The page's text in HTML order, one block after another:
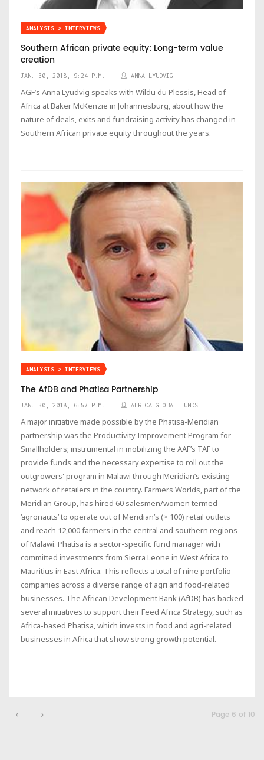
ANALYSIS > INTERVIEWS
Southern African private equity: Long-term value
creation
JAN. 30, 2018, 9:24 P.M. ANNA LYUDVIG
AGF’s Anna Lyudvig speaks with Wildu du Plessis, Head of
Africa at Baker McKenzie in Johannesburg, about how the
nature of deals, exits and fundraising activity has changed in
Southern African private equity throughout the years.
ANALYSIS > INTERVIEWS
The AfDB and Phatisa Partnership
JAN. 30, 2018, 6:57 P.M. AFRICA GLOBAL FUNDS
A major initiative made possible by the Phatisa-Meridian
partnership was the Productivity Improvement Program for
Smallholders; instrumental in mobilizing the AAF’s TAF to
provide funds and the necessary expertise to roll out the
outgrowers' program in Malawi through Meridian’s existing
network of retailers in the country. Farmers Worlds, part of the
Meridian Group, has hired 60 salesmen/women termed
‘agronauts’ to operate out of Meridian’s (> 100) retail outlets
and reach 12,000 farmers in the central and southern regions
of Malawi. Phatisa is a sector-specific fund manager with
committed investments from Sierra Leone in West Africa to
Mauritius in East Africa. This reflects a total of nine portfolio
companies across a diverse range of agri and food-related
businesses. The African Development Bank (AfDB) has backed
several initiatives to support their Feed Africa Strategy, such as
Africa-based Phatisa, which invests in food and agri-related
businesses in Africa that show strong growth potential.
Page 6 of 10